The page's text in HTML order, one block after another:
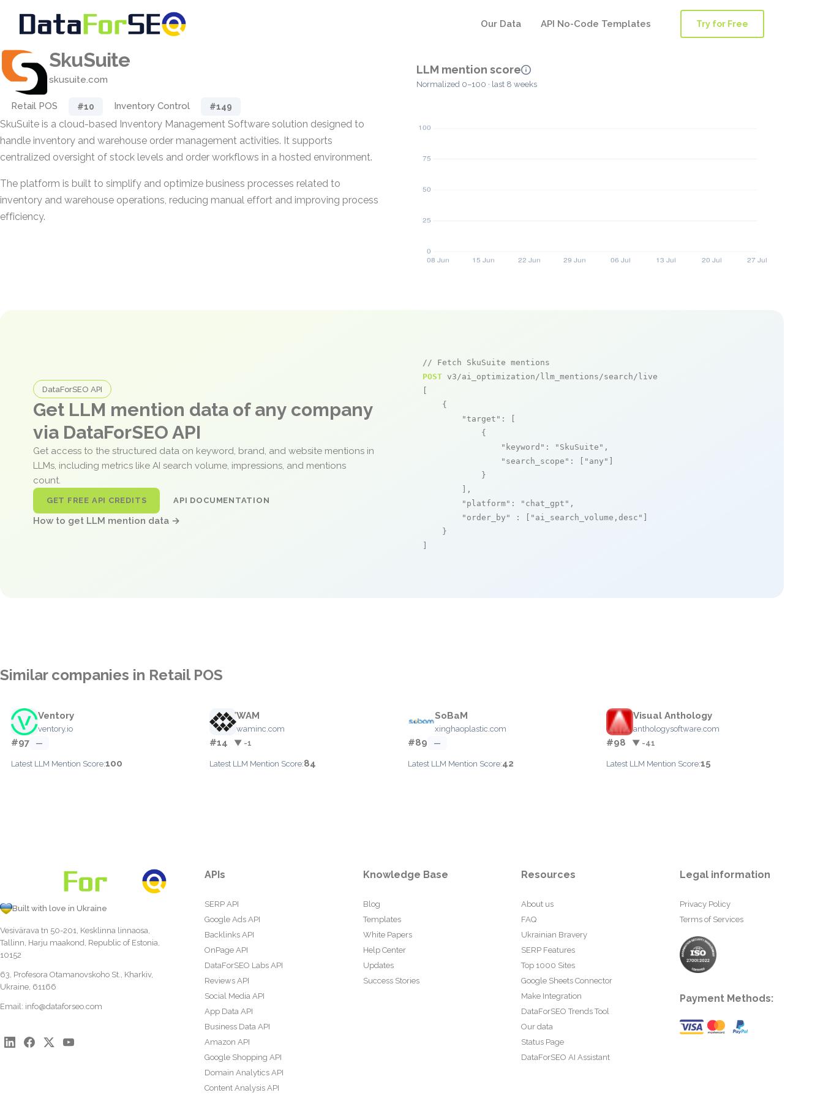
Our Data API No-Code Templates Try for Free
SkuSuite
skusuite.com
Retail POS #10 Inventory Control #149
SkuSuite is a cloud-based Inventory Management Software solution designed to
handle inventory and warehouse order management activities. It supports
centralized oversight of stock levels and order workflows in a hosted environment.
The platform is built to simplify and optimize business processes related to
inventory and warehouse operations, reducing manual effort and improving process
efficiency.
LLM mention score
Normalized 0–100 · last 8 weeks
DataForSEO API
Get LLM mention data of any company
via DataForSEO API
Get access to the structured data on keyword, brand, and website mentions in
LLMs, including metrics like AI search volume, impressions, and mentions
count.
GET FREE API CREDITS API DOCUMENTATION
How to get LLM mention data →
// Fetch SkuSuite mentions
POST v3/ai_optimization/llm_mentions/search/live
    {
"target" : [
            {
"keyword" : "SkuSuite" ,
"search_scope" : [ "any"
            }
        ],
"platform" : "chat_gpt" ,
"order_by"
: [ "ai_search_volume,desc"
    }
Similar companies in Retail POS
Ventory
ventory.io
#97 —
Latest LLM Mention Score:100
WAM
waminc.com
#14 ▼ -1
Latest LLM Mention Score:84
SoBaM
xinghaoplastic.com
#89 —
Latest LLM Mention Score:42
Visual Anthology
anthologysoftware.com
#98 ▼ -41
Latest LLM Mention Score:15
Built with love in Ukraine
Vesivärava tn 50-201, Kesklinna linnaosa,
Tallinn, Harju maakond, Republic of Estonia,
10152
63, Profesora Otamanovskoho St., Kharkiv,
Ukraine, 61166
Email: info@dataforseo.com
APIs
SERP API
Google Ads API
Backlinks API
OnPage API
DataForSEO Labs API
Reviews API
Social Media API
App Data API
Business Data API
Amazon API
Google Shopping API
Domain Analytics API
Content Analysis API
Knowledge Base
Blog
Templates
White Papers
Help Center
Updates
Success Stories
Resources
About us
FAQ
Ukrainian Bravery
SERP Features
Top 1000 Sites
Google Sheets Connector
Make Integration
DataForSEO Trends Tool
Our data
Status Page
DataForSEO AI Assistant
Legal information
Privacy Policy
Terms of Services
Payment Methods: